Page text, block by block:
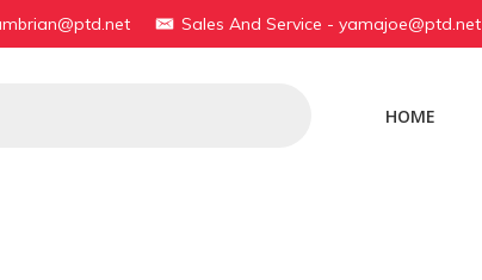
Sales And Service - yamajoe@ptd.net
HOME